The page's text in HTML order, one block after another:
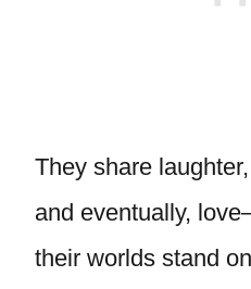
They share
and eventually,
their worlds stand